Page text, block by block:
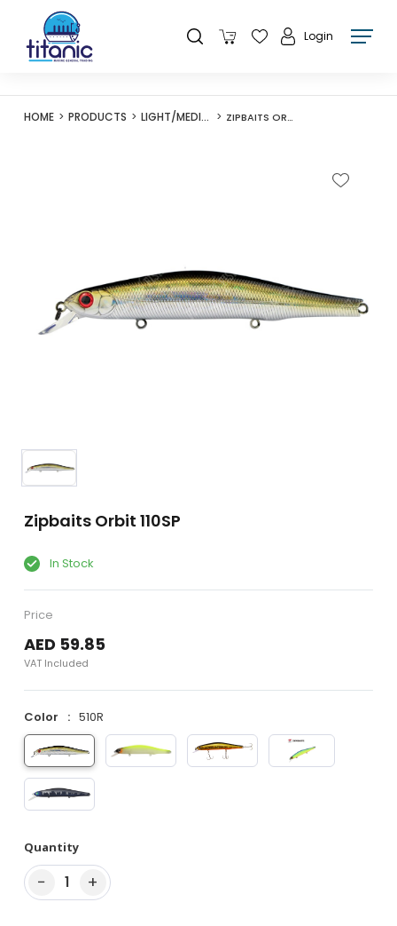
Login
HOME PRODUCTS LIGHT/MEDIUM LURES ZIPBAITS ORBIT 110SP
Zipbaits Orbit 110SP
In Stock
Price
AED 59.85
VAT Included
Color 510R
Quantity
− 1 +